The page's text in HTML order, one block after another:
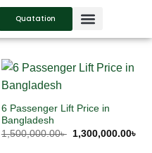
Quatation
6 Passenger Lift Price in
Bangladesh
1,500,000.00৳ 1,300,000.00৳